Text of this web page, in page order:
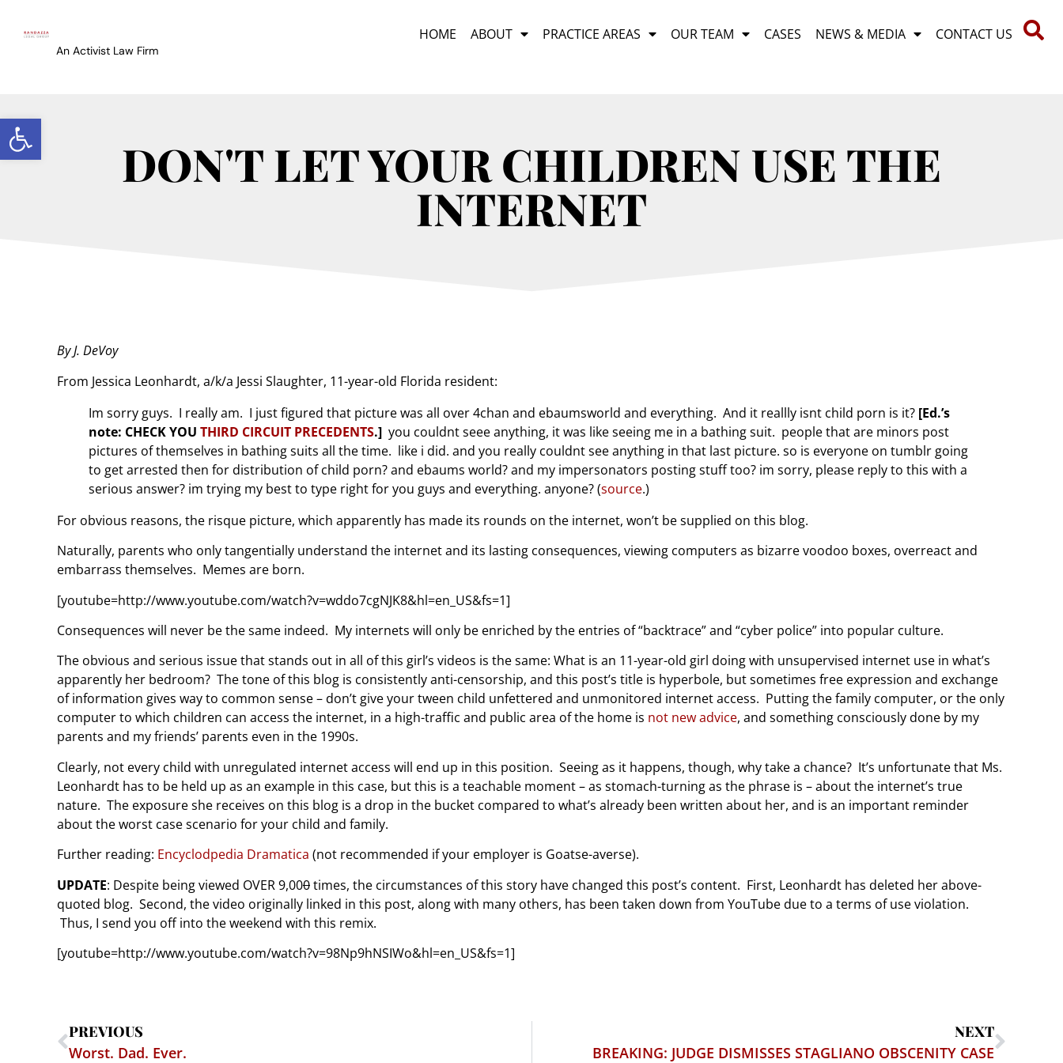
Open toolbar
An Activist Law Firm
HOME ABOUT PRACTICE AREAS OUR TEAM CASES NEWS & MEDIA CONTACT US
DON'T LET YOUR CHILDREN USE THE
INTERNET
By J. DeVoy
From Jessica Leonhardt, a/k/a Jessi Slaughter, 11-year-old Florida resident:
Im sorry guys. I really am. I just figured that picture was all over 4chan and ebaumsworld and everything. And it reallly isnt child porn is it? [Ed.’s
note: CHECK YOU THIRD CIRCUIT PRECEDENTS.] you couldnt seee anything, it was like seeing me in a bathing suit. people that are minors post
pictures of themselves in bathing suits all the time. like i did. and you really couldnt see anything in that last picture. so is everyone on tumblr going
to get arrested then for distribution of child porn? and ebaums world? and my impersonators posting stuff too? im sorry, please reply to this with a
serious answer? im trying my best to type right for you guys and everything. anyone? (source.)
For obvious reasons, the risque picture, which apparently has made its rounds on the internet, won’t be supplied on this blog.
Naturally, parents who only tangentially understand the internet and its lasting consequences, viewing computers as bizarre voodoo boxes, overreact and
embarrass themselves. Memes are born.
[youtube=http://www.youtube.com/watch?v=wddo7cgNJK8&hl=en_US&fs=1]
Consequences will never be the same indeed. My internets will only be enriched by the entries of “backtrace” and “cyber police” into popular culture.
The obvious and serious issue that stands out in all of this girl’s videos is the same: What is an 11-year-old girl doing with unsupervised internet use in what’s
apparently her bedroom? The tone of this blog is consistently anti-censorship, and this post’s title is hyperbole, but sometimes free expression and exchange
of information gives way to common sense – don’t give your tween child unfettered and unmonitored internet access. Putting the family computer, or the only
computer to which children can access the internet, in a high-traffic and public area of the home is not new advice, and something consciously done by my
parents and my friends’ parents even in the 1990s.
Clearly, not every child with unregulated internet access will end up in this position. Seeing as it happens, though, why take a chance? It’s unfortunate that Ms.
Leonhardt has to be held up as an example in this case, but this is a teachable moment – as stomach-turning as the phrase is – about the internet’s true
nature. The exposure she receives on this blog is a drop in the bucket compared to what’s already been written about her, and is an important reminder
about the worst case scenario for your child and family.
Further reading: Encyclodpedia Dramatica (not recommended if your employer is Goatse-averse).
UPDATE: Despite being viewed OVER 9,000times, the circumstances of this story have changed this post’s content. First, Leonhardt has deleted her above-
quoted blog. Second, the video originally linked in this post, along with many others, has been taken down from YouTube due to a terms of use violation.
Thus, I send you off into the weekend with this remix.
[youtube=http://www.youtube.com/watch?v=98Np9hNSIWo&hl=en_US&fs=1]
PREVIOUS
Worst. Dad. Ever.
NEXT
BREAKING: JUDGE DISMISSES STAGLIANO OBSCENITY CASE